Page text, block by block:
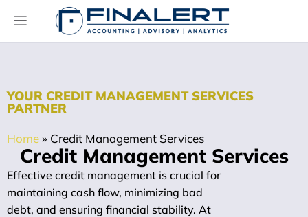
YOUR CREDIT MANAGEMENT SERVICES
PARTNER
Home» Credit Management Services
Credit Management Services
Effective credit management is crucial for
maintaining cash flow, minimizing bad
debt, and ensuring financial stability. At